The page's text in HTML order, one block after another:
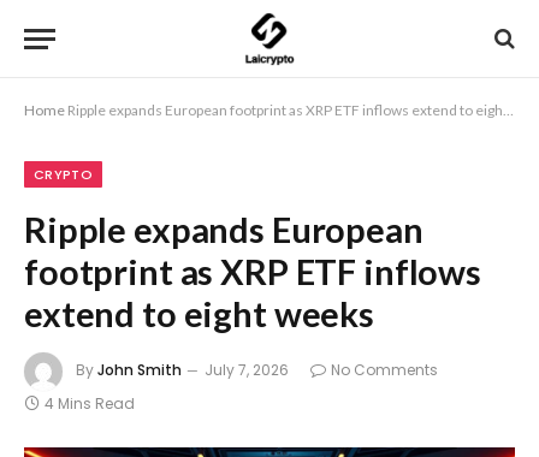
Home Ripple expands European footprint as XRP ETF inflows extend to eight weeks
CRYPTO
Ripple expands European
footprint as XRP ETF inflows
extend to eight weeks
ByJohn Smith July 7, 2026
No Comments
4 Mins Read